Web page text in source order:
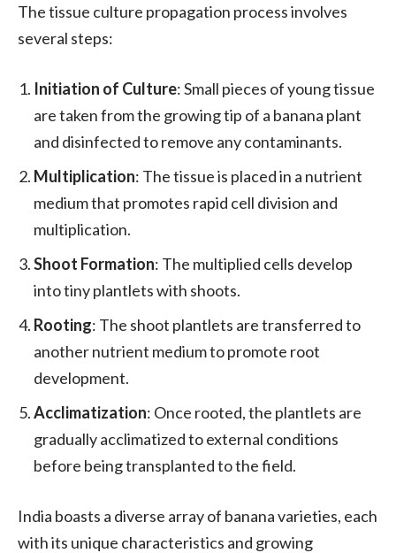
The tissue culture propagation process involves
several steps:
Initiation of Culture: Small pieces of young tissue
are taken from the growing tip of a banana plant
and disinfected to remove any contaminants.
Multiplication: The tissue is placed in a nutrient
medium that promotes rapid cell division and
multiplication.
Shoot Formation: The multiplied cells develop
into tiny plantlets with shoots.
Rooting: The shoot plantlets are transferred to
another nutrient medium to promote root
development.
Acclimatization: Once rooted, the plantlets are
gradually acclimatized to external conditions
before being transplanted to the field.
India boasts a diverse array of banana varieties, each
with its unique characteristics and growing